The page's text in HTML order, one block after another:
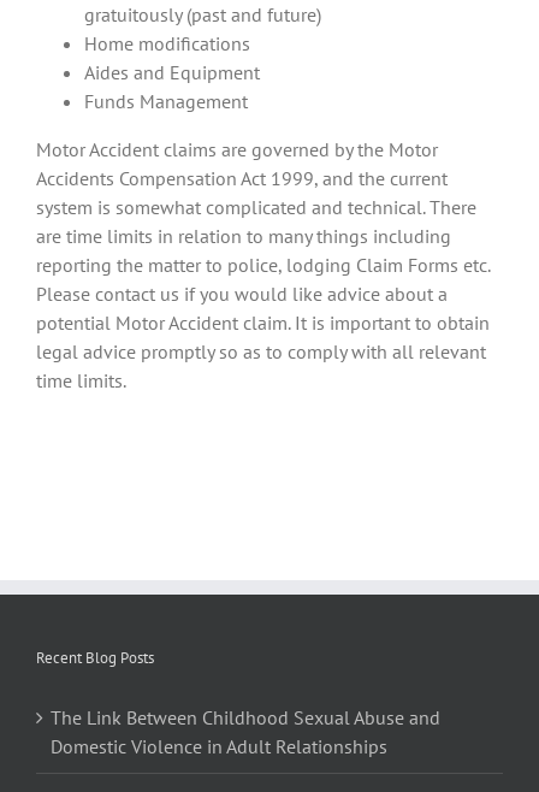
gratuitously (past and future)
Home modifications
Aides and Equipment
Funds Management
Motor Accident claims are governed by the Motor
Accidents Compensation Act 1999, and the current
system is somewhat complicated and technical. There
are time limits in relation to many things including
reporting the matter to police, lodging Claim Forms etc.
Please contact us if you would like advice about a
potential Motor Accident claim. It is important to obtain
legal advice promptly so as to comply with all relevant
time limits.
Recent Blog Posts
The Link Between Childhood Sexual Abuse and
Domestic Violence in Adult Relationships